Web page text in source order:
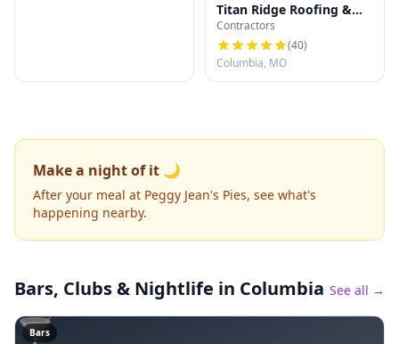
Titan Ridge Roofing &
Solar
Contractors
(40)
Columbia, MO
Make a night of it 🌙
After your meal at Peggy Jean's Pies, see what's
happening nearby.
Bars, Clubs & Nightlife in Columbia See all →
🍸
Bars